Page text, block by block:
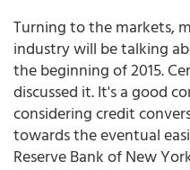
Turning to the markets,
industry will be talking
the beginning of 2015.
discussed it. It's a good
considering credit
towards the eventual
Reserve Bank of New